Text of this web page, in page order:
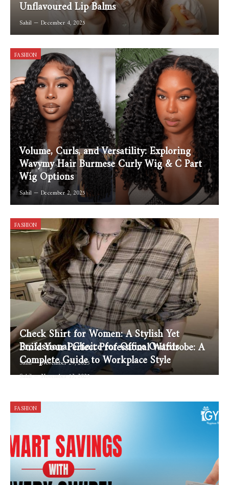
Sahil December 4, 2025
FASHION
Volume, Curls, and Versatility: Exploring
Wavymy Hair Burmese Curly Wig & C Part
Wig Options
Sahil December 2, 2025
FASHION
Check Shirt for Women: A Stylish Yet
Professional Choice for Office Outfits
Sahil November 29, 2025
Build Your Perfect Professional Wardrobe: A
Complete Guide to Workplace Style
Sahil November 13, 2025
FASHION